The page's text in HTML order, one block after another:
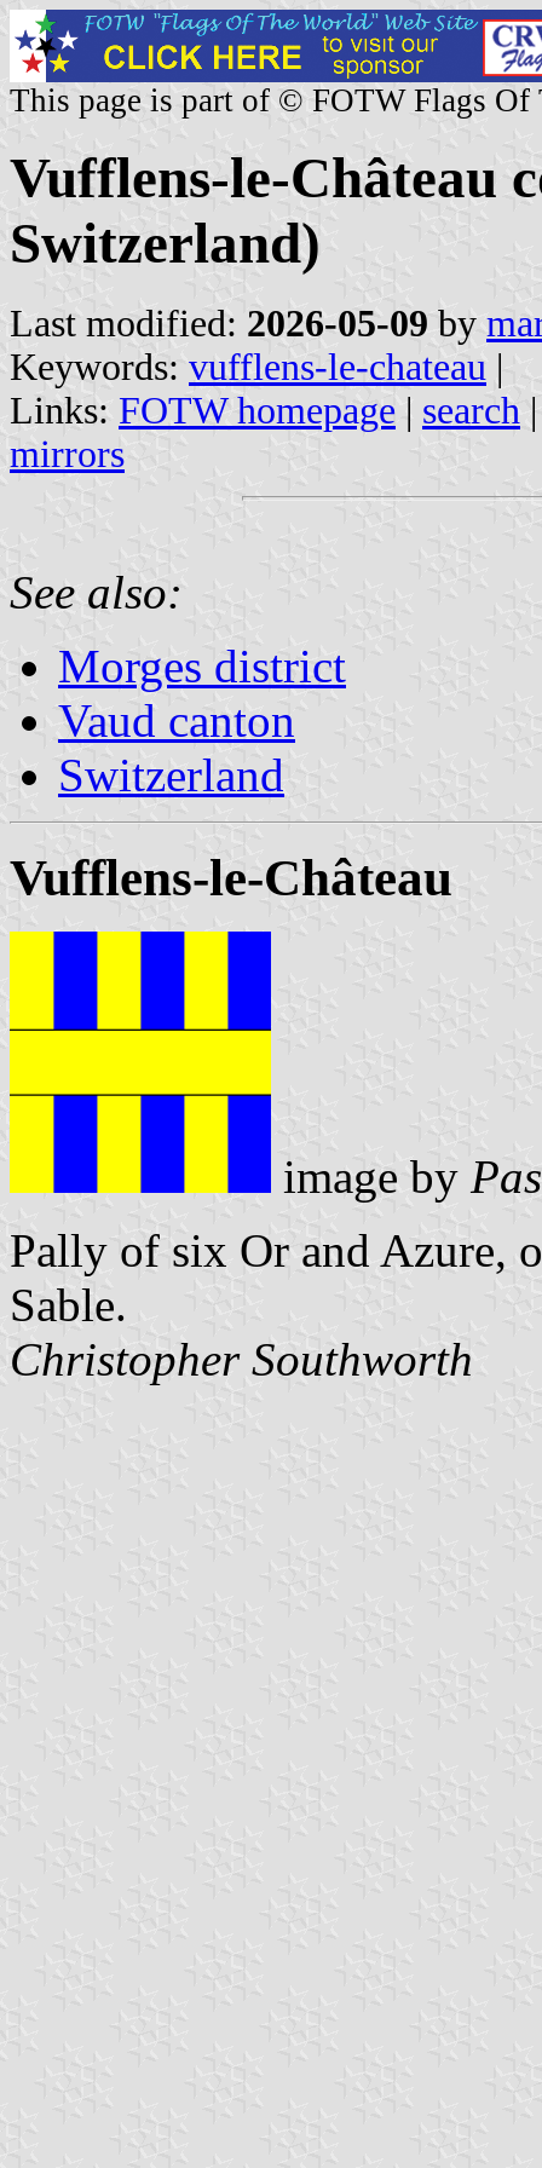
This page is part of © FOTW Flags Of
Vufflens-le-Château
Switzerland)
Last modified: 2026-05-09 by
Keywords: vufflens-le-chateau |
Links: FOTW homepage | search
mirrors
See also:
Morges district
Vaud canton
Switzerland
Vufflens-le-Château
image by
Pally of six Or and Azure,
Sable.
Christopher Southworth